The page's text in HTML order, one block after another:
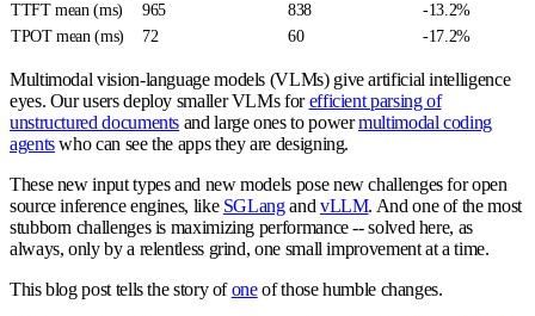
TTFT mean (ms)
965 838
-13.2%
TPOT mean (ms)
72 60 -17.2%
Multimodal vision-language models (VLMs) give artificial intelligence
eyes. Our users deploy smaller VLMs forefficient parsing of
unstructured documents and large ones to powermultimodal coding
agentswho can see the apps they are designing.
These new input types and new models pose new challenges for open
source inference engines, like SGLangand vLLM. And one of the most
stubborn challenges is maximizing performance -- solved here, as
always, only by a relentless grind, one small improvement at a time.
This blog post tells the story ofoneof those humble changes.